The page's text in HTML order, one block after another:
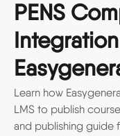
PENS
Learn how
LMS to publish
and publishing guide